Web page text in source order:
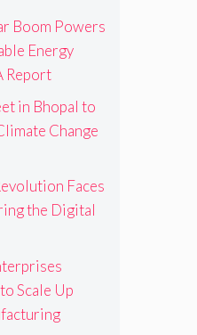
Boom Powers
Energy
Report
in Bhopal to
Change
Faces
the Digital
Scale Up